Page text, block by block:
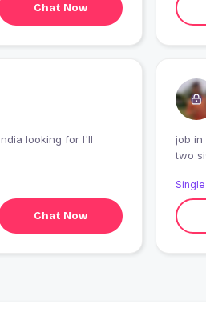
Chat Now
Chat Now
job in
two